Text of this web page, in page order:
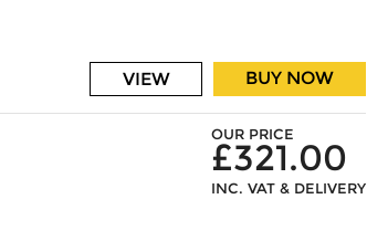
BUY NOW
VIEW
OUR PRICE
£321.00
INC. VAT & DELIVERY